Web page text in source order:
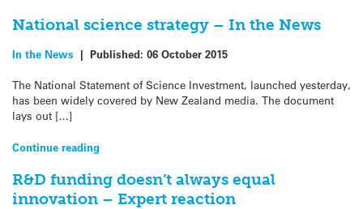
National science strategy – In the News
In the News | Published: 06 October 2015
The National Statement of Science Investment, launched yesterday,
has been widely covered by New Zealand media. The document
lays out […]
Continue reading
R&D funding doesn’t always equal
innovation – Expert reaction